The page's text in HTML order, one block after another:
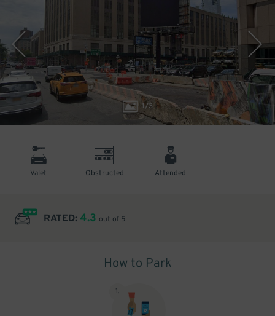
1/3
Valet Obstructed Attended
RATED: 4.3 out of 5
How to Park
1.